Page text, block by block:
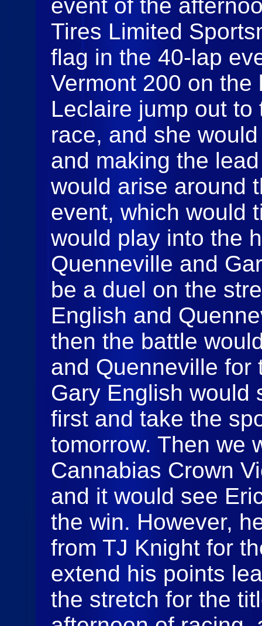
event of the
Tires Limited
flag in the 40-lap
Vermont 200 on
Leclaire jump out
race, and she
and making the
would arise around
event, which would
would play into the
Quenneville and
be a duel on the
English and
then the battle
and Quenneville for
Gary English would
first and take the
tomorrow. Then we
Cannabias Crown
and it would see
the win. However,
from TJ Knight for
extend his points
the stretch for the